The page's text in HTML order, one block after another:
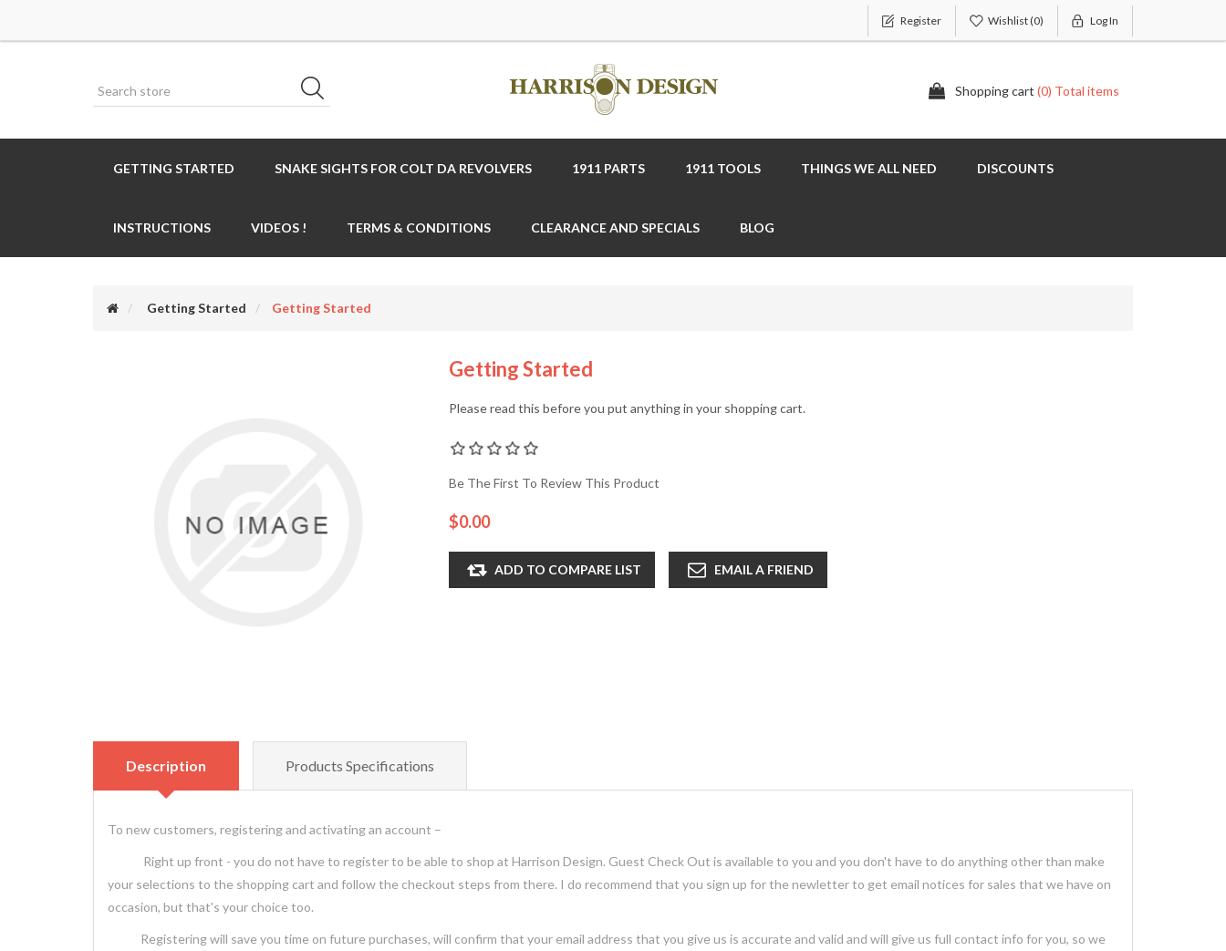
Register Wishlist(0) Log In
Shopping cart (0) Total items
GETTING STARTED SNAKE SIGHTS FOR COLT DA REVOLVERS 1911 PARTS 1911 TOOLS THINGS WE ALL NEED DISCOUNTS
INSTRUCTIONS VIDEOS ! TERMS & CONDITIONS CLEARANCE AND SPECIALS BLOG
Getting Started Getting Started
Getting Started
Please read this before you put anything in your shopping cart.
Be The First To Review This Product
$0.00
ADD TO COMPARE LIST EMAIL A FRIEND
Description Products Specifications
To new customers, registering and activating an account –
Right up front - you do not have to register to be able to shop at Harrison Design. Guest Check Out is available to you and you don't have to do anything other than make
your selections to the shopping cart and follow the checkout steps from there. I do recommend that you sign up for the newletter to get email notices for sales that we have on
occasion, but that's your choice too.
Registering will save you time on future purchases, will confirm that your email address that you give us is accurate and valid and will give us full contact info for you, so we